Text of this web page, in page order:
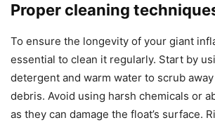
Proper cleaning
To ensure the longevity of your giant
essential to clean it regularly. Start by
detergent and warm water to scrub
debris. Avoid using harsh chemicals or
as they can damage the float’s surface.